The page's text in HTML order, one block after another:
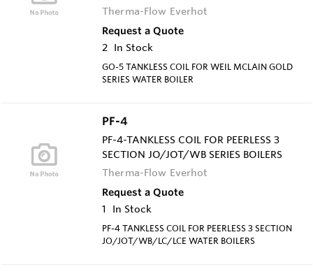
Therma-Flow Everhot
Request a Quote
2 In Stock
GO-5 TANKLESS COIL FOR WEIL MCLAIN GOLD
SERIES WATER BOILER
PF-4
PF-4-TANKLESS COIL FOR PEERLESS 3
SECTION JO/JOT/WB SERIES BOILERS
Therma-Flow Everhot
Request a Quote
1
In Stock
PF-4 TANKLESS COIL FOR PEERLESS 3 SECTION
JO/JOT/WB/LC/LCE WATER BOILERS